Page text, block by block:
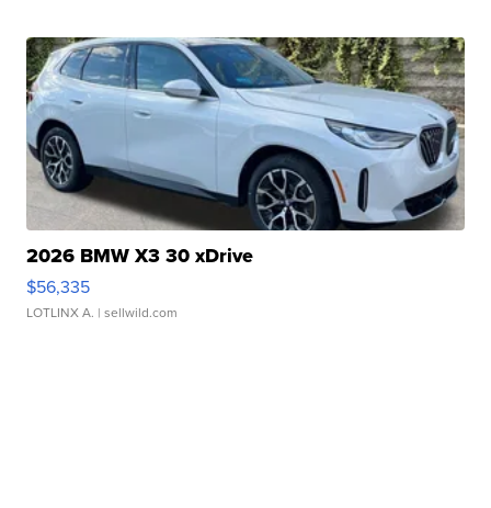
2026 BMW X3 30 xDrive
$56,335
LOTLINX A. | sellwild.com